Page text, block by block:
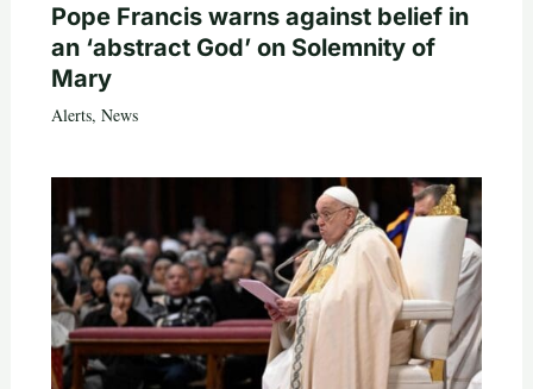
Pope Francis warns against belief in
an ‘abstract God’ on Solemnity of
Mary
Alerts, News